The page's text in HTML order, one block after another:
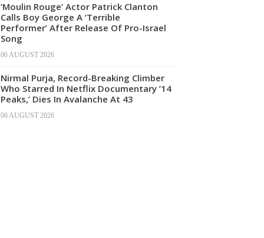
‘Moulin Rouge’ Actor Patrick Clanton
Calls Boy George A ‘Terrible
Performer’ After Release Of Pro-Israel
Song
06 AUGUST 2026
Nirmal Purja, Record-Breaking Climber
Who Starred In Netflix Documentary ’14
Peaks,’ Dies In Avalanche At 43
06 AUGUST 2026